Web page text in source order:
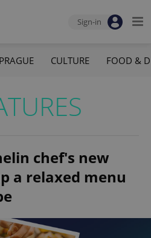
Sign-in
PRAGUE CULTURE FOOD &
chef's new
a relaxed menu